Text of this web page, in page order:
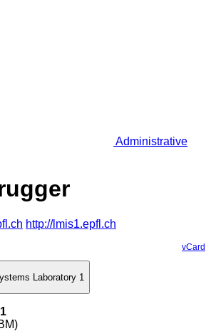
Administrative
http://lmis1.epfl.ch
vCard
Laboratory 1